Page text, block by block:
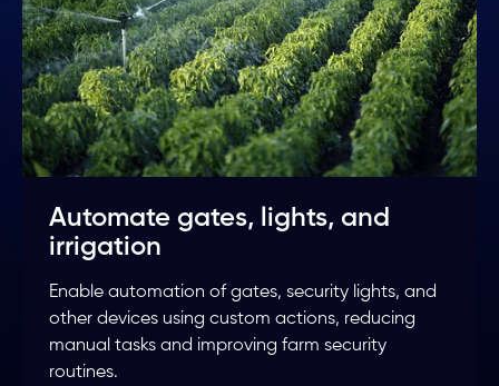
Automate gates, lights, and
irrigation
Enable automation of gates, security lights, and
other devices using custom actions, reducing
manual tasks and improving farm security
routines.